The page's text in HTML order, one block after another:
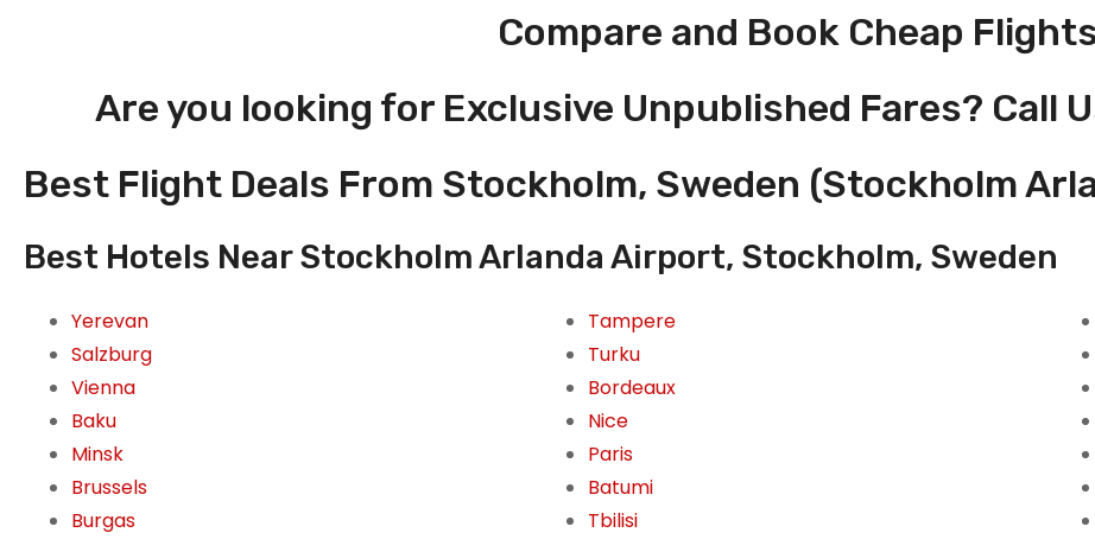
Compare and Book Cheap
Are you looking for Exclusive Unpublished Fares? Call
Best Flight Deals From Stockholm, Sweden (Stockholm
Best Hotels Near Stockholm Arlanda Airport, Stockholm, Sweden
Yerevan
Salzburg
Vienna
Baku
Minsk
Brussels
Burgas
Tampere
Turku
Bordeaux
Nice
Paris
Batumi
Tbilisi